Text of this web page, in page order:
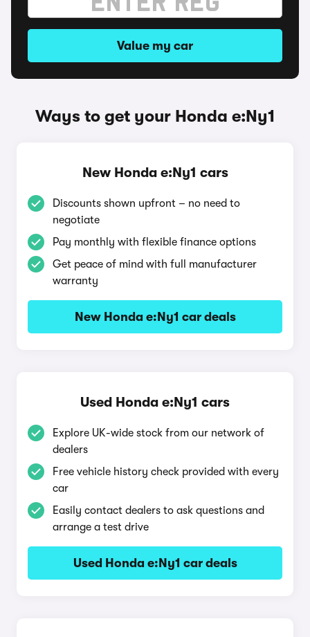
Value my car
Ways to get your Honda e:Ny1
New Honda e:Ny1 cars
Discounts shown upfront – no need to
negotiate
Pay monthly with flexible finance options
Get peace of mind with full manufacturer
warranty
New Honda e:Ny1 car deals
Used Honda e:Ny1 cars
Explore UK-wide stock from our network of
dealers
Free vehicle history check provided with every
car
Easily contact dealers to ask questions and
arrange a test drive
Used Honda e:Ny1 car deals